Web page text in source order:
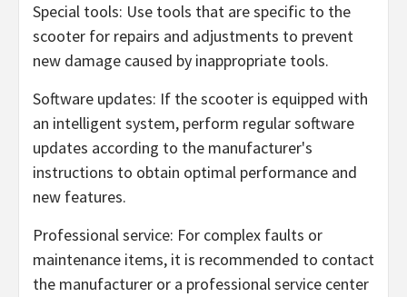
Special tools: Use tools that are specific to the
scooter for repairs and adjustments to prevent
new damage caused by inappropriate tools.
Software updates: If the scooter is equipped with
an intelligent system, perform regular software
updates according to the manufacturer's
instructions to obtain optimal performance and
new features.
Professional service: For complex faults or
maintenance items, it is recommended to contact
the manufacturer or a professional service center